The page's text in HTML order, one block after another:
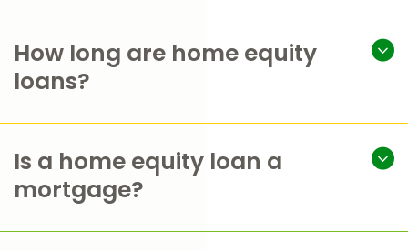
How long are home equity
loans?
Is a home equity loan a
mortgage?